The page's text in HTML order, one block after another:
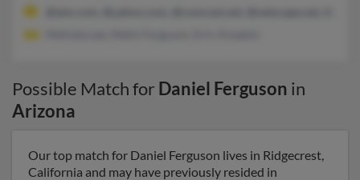
Possible Match for Daniel Ferguson in
Arizona
Our top match for Daniel Ferguson lives in Ridgecrest,
California and may have previously resided in